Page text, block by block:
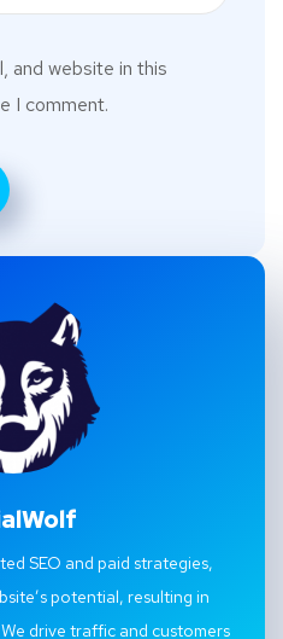
and website in this
I comment.
SEO and paid strategies,
potential, resulting in
drive traffic and customers